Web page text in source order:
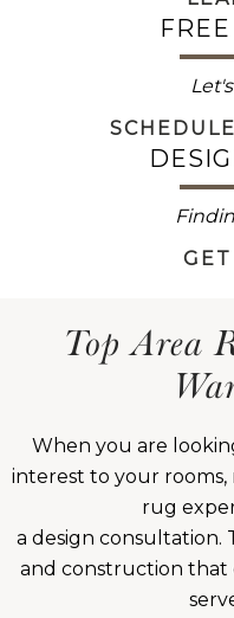
Top Area
When you are
interest to your
rug
a design consultation.
and construction that